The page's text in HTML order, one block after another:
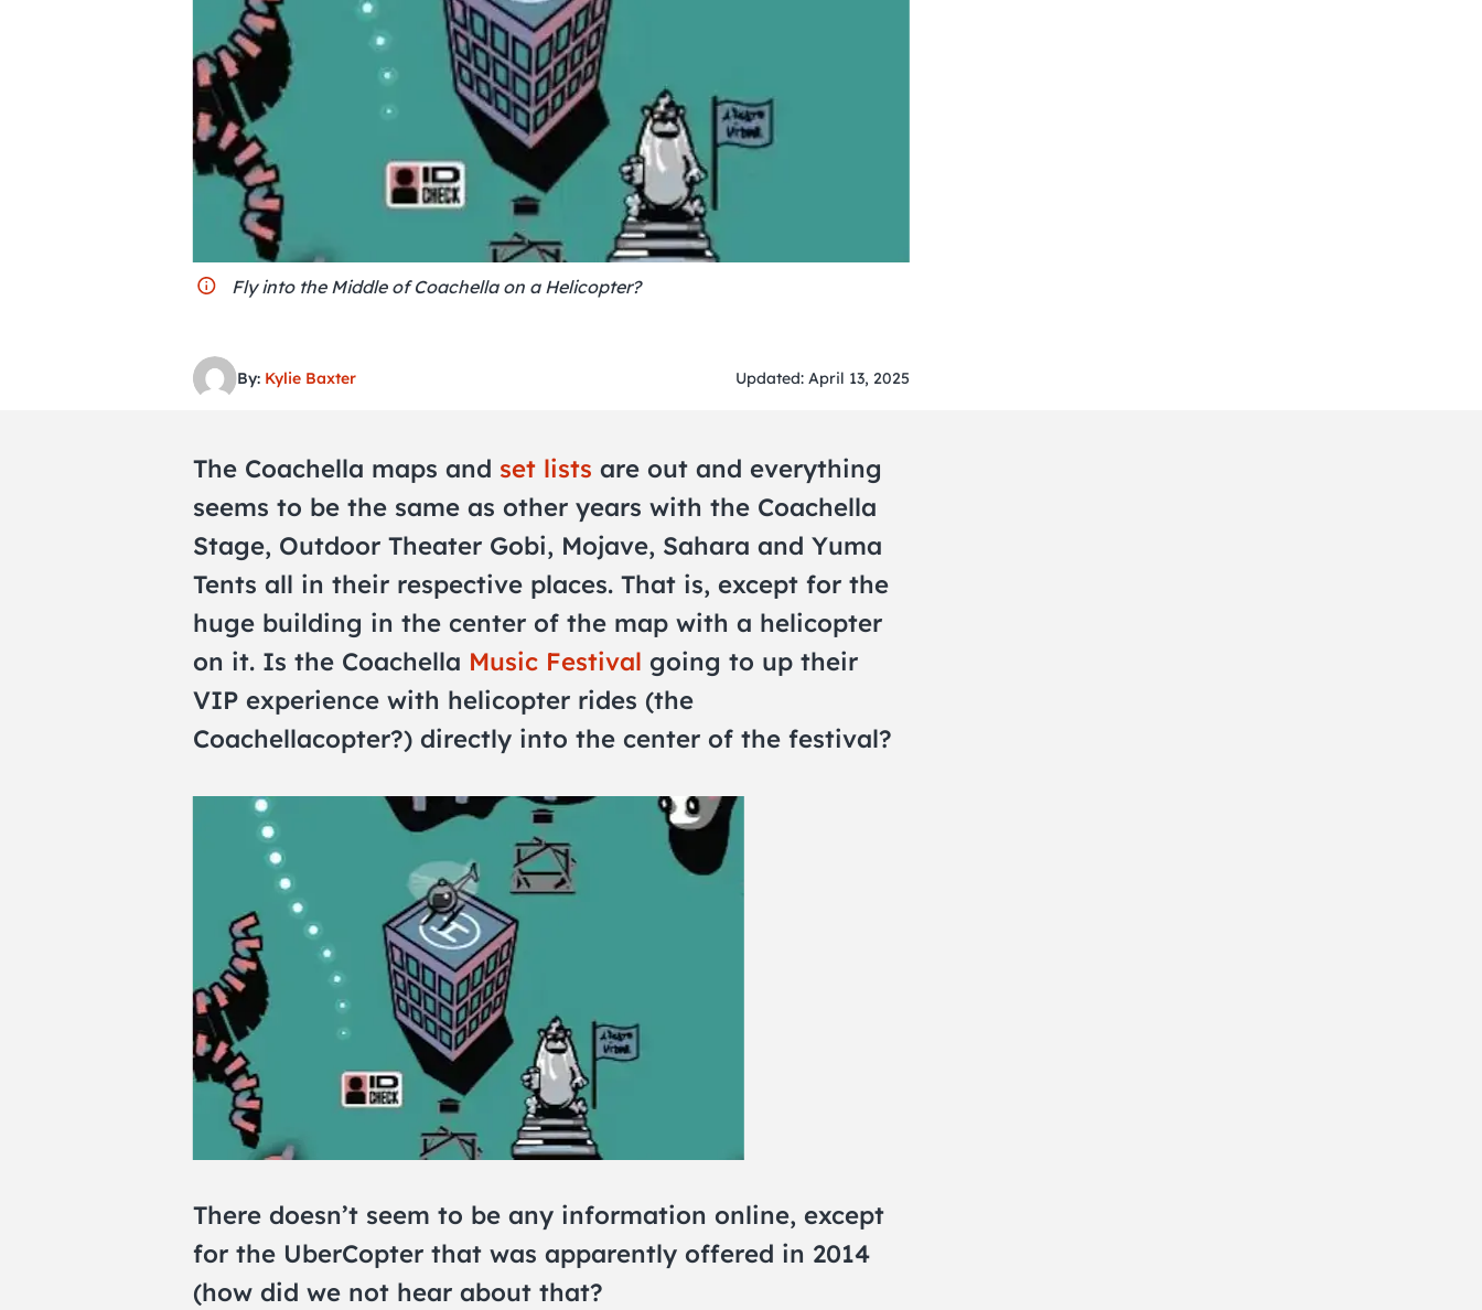
Fly into the Middle of Coachella on a Helicopter?
By: Kylie Baxter Updated: April 13, 2025
The Coachella maps and set lists are out and everything
seems to be the same as other years with the Coachella
Stage, Outdoor Theater Gobi, Mojave, Sahara and Yuma
Tents all in their respective places. That is, except for the
huge building in the center of the map with a helicopter
on it. Is the Coachella Music Festival going to up their
VIP experience with helicopter rides (the
Coachellacopter?) directly into the center of the festival?
There doesn’t seem to be any information online, except
for the UberCopter that was apparently offered in 2014
(how did we not hear about that?